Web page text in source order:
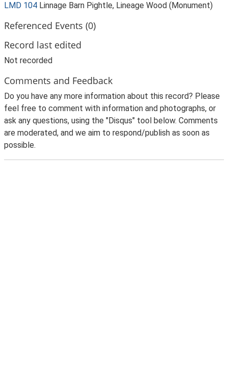
LMD 104 Linnage Barn Pightle, Lineage Wood (Monument)
Referenced Events (0)
Record last edited
Not recorded
Comments and Feedback
Do you have any more information about this record? Please
feel free to comment with information and photographs, or
ask any questions, using the "Disqus" tool below. Comments
are moderated, and we aim to respond/publish as soon as
possible.